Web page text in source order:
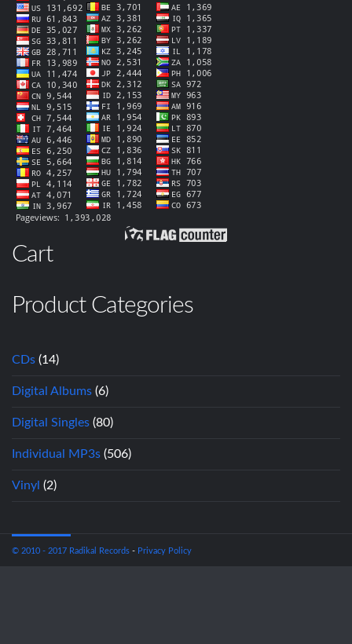
Cart
Product Categories
CDs (14)
Digital Albums (6)
Digital Singles (80)
Individual MP3s (506)
Vinyl (2)
© 2010 - 2017 Radikal Records - Privacy Policy